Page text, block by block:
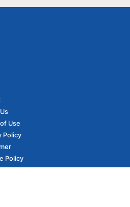
Use
Policy
Policy